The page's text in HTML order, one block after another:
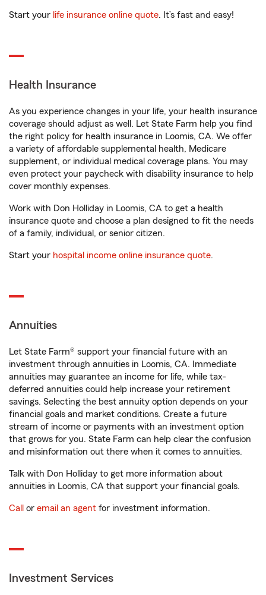
Start your life insurance online quote. It’s fast and easy!
Health Insurance
As you experience changes in your life, your health insurance
coverage should adjust as well. Let State Farm help you find
the right policy for health insurance in Loomis, CA. We offer
a variety of affordable supplemental health, Medicare
supplement, or individual medical coverage plans. You may
even protect your paycheck with disability insurance to help
cover monthly expenses.
Work with Don Holliday in Loomis, CA to get a health
insurance quote and choose a plan designed to fit the needs
of a family, individual, or senior citizen.
Start your hospital income online insurance quote.
Annuities
Let State Farm® support your financial future with an
investment through annuities in Loomis, CA. Immediate
annuities may guarantee an income for life, while tax-
deferred annuities could help increase your retirement
savings. Selecting the best annuity option depends on your
financial goals and market conditions. Create a future
stream of income or payments with an investment option
that grows for you. State Farm can help clear the confusion
and misinformation out there when it comes to annuities.
Talk with Don Holliday to get more information about
annuities in Loomis, CA that support your financial goals.
Call or email an agent for investment information.
Investment Services